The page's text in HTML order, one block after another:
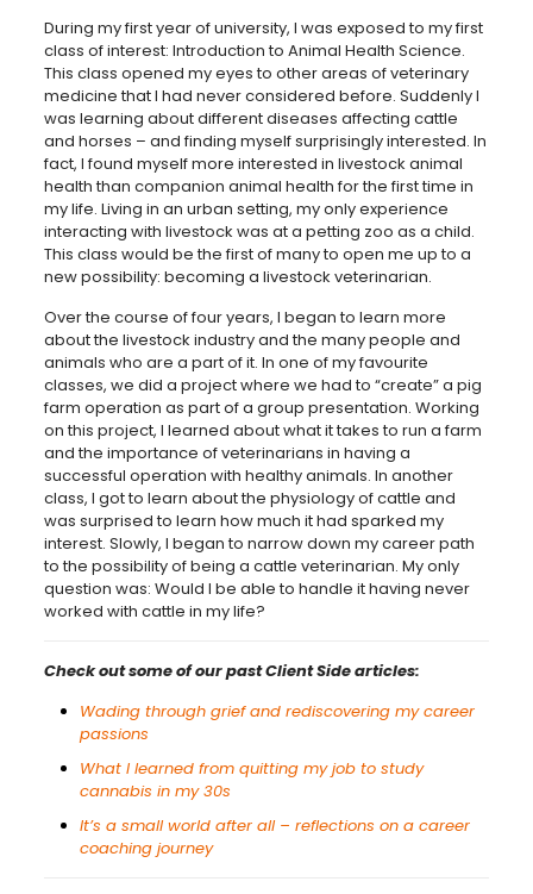
During my first year of university, I was exposed to my first
class of interest: Introduction to Animal Health Science.
This class opened my eyes to other areas of veterinary
medicine that I had never considered before. Suddenly I
was learning about different diseases affecting cattle
and horses – and finding myself surprisingly interested. In
fact, I found myself more interested in livestock animal
health than companion animal health for the first time in
my life. Living in an urban setting, my only experience
interacting with livestock was at a petting zoo as a child.
This class would be the first of many to open me up to a
new possibility: becoming a livestock veterinarian.
Over the course of four years, I began to learn more
about the livestock industry and the many people and
animals who are a part of it. In one of my favourite
classes, we did a project where we had to “create” a pig
farm operation as part of a group presentation. Working
on this project, I learned about what it takes to run a farm
and the importance of veterinarians in having a
successful operation with healthy animals. In another
class, I got to learn about the physiology of cattle and
was surprised to learn how much it had sparked my
interest. Slowly, I began to narrow down my career path
to the possibility of being a cattle veterinarian. My only
question was: Would I be able to handle it having never
worked with cattle in my life?
Check out some of our past Client Side articles:
Wading through grief and rediscovering my career
passions
What I learned from quitting my job to study
cannabis in my 30s
It’s a small world after all – reflections on a career
coaching journey